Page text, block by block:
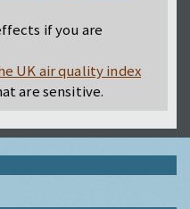
if you are
UK air quality index
are sensitive.